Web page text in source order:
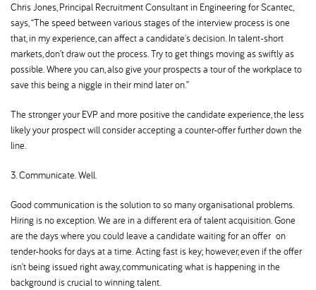
Chris Jones, Principal Recruitment Consultant in Engineering for Scantec,
says, “The speed between various stages of the interview process is one
that, in my experience, can affect a candidate's decision. In talent-short
markets, don’t draw out the process. Try to get things moving as swiftly as
possible. Where you can, also give your prospects a tour of the workplace to
save this being a niggle in their mind later on.”
The stronger your EVP and more positive the candidate experience, the less
likely your prospect will consider accepting a counter-offer further down the
line.
3. Communicate. Well.
Good communication is the solution to so many organisational problems.
Hiring is no exception. We are in a different era of talent acquisition. Gone
are the days where you could leave a candidate waiting for an offer on
tender-hooks for days at a time. Acting fast is key; however, even if the offer
isn’t being issued right away, communicating what is happening in the
background is crucial to winning talent.